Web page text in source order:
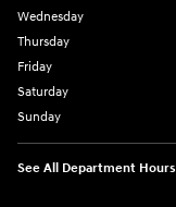
Wednesday
Thursday
Friday
Saturday
Sunday
See All Department Hours